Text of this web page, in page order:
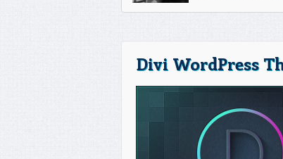
Divi WordPress